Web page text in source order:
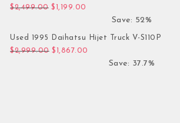
$2,499.00 Original price was: $2,499.00.
$ 1,199.00
Save: 52%
Used 1995 Daihatsu Hijet Truck V-S110P
$2,999.00 Original price was: $2,999.00.
$ 1,867.00
Save: 37.7%